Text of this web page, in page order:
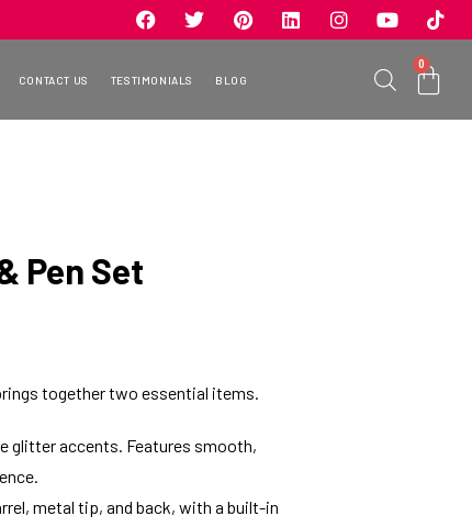
CONTACT US TESTIMONIALS BLOG
0
Pen Set
together two essential items.
glitter accents. Features smooth,
metal tip, and back, with a built-in